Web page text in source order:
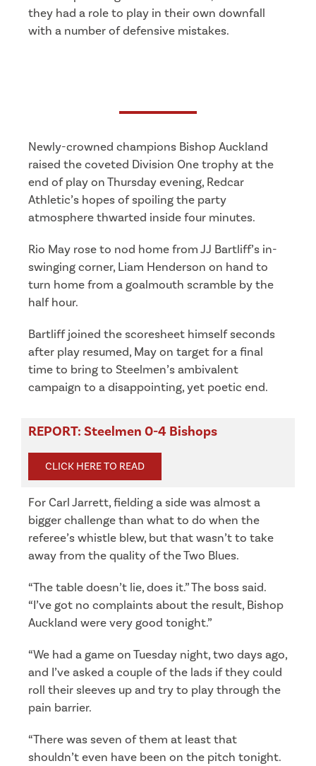
they had a role to play in their own downfall
with a number of defensive mistakes.
Newly-crowned champions Bishop Auckland
raised the coveted Division One trophy at the
end of play on Thursday evening, Redcar
Athletic’s hopes of spoiling the party
atmosphere thwarted inside four minutes.
Rio May rose to nod home from JJ Bartliff’s in-
swinging corner, Liam Henderson on hand to
turn home from a goalmouth scramble by the
half hour.
Bartliff joined the scoresheet himself seconds
after play resumed, May on target for a final
time to bring to Steelmen’s ambivalent
campaign to a disappointing, yet poetic end.
REPORT: Steelmen 0-4 Bishops
CLICK HERE TO READ
For Carl Jarrett, fielding a side was almost a
bigger challenge than what to do when the
referee’s whistle blew, but that wasn’t to take
away from the quality of the Two Blues.
“The table doesn’t lie, does it.” The boss said.
“I’ve got no complaints about the result, Bishop
Auckland were very good tonight.”
“We had a game on Tuesday night, two days ago,
and I’ve asked a couple of the lads if they could
roll their sleeves up and try to play through the
pain barrier.
“There was seven of them at least that
shouldn’t even have been on the pitch tonight.